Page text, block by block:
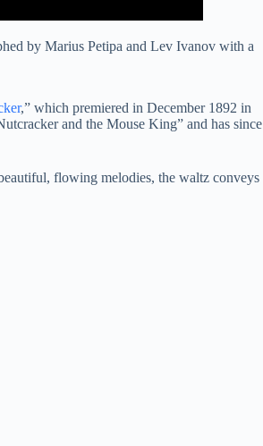
by Marius Petipa and Lev Ivanov with a
,” which premiered in December 1892 in
and the Mouse King” and has since
flowing melodies, the waltz conveys